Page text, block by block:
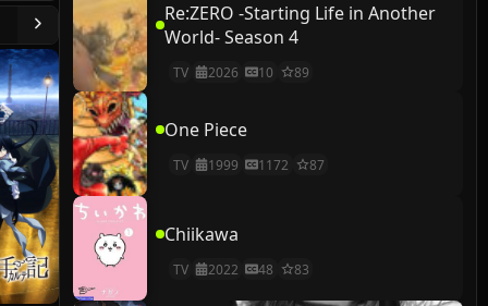
Re:ZERO -Starting Life in Another
World- Season 4
TV 2026 10 89
One Piece
TV 1999 1172 87
Chiikawa
TV 2022 48 83